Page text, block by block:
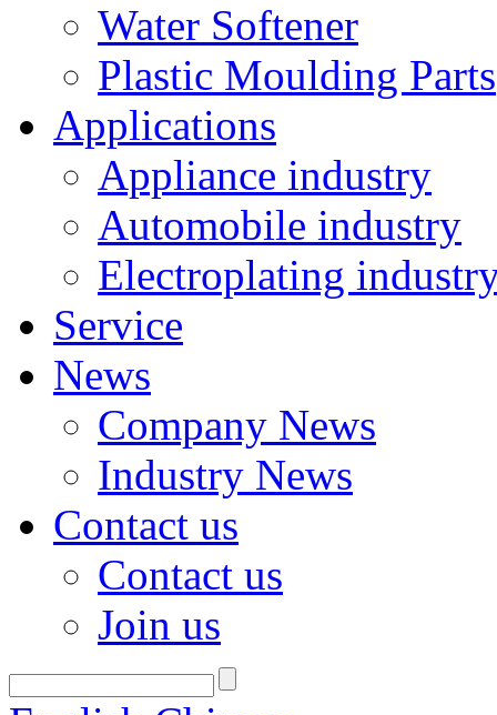
Water Softener
Plastic Moulding Parts
Applications
Appliance industry
Automobile industry
Electroplating
Service
News
Company News
Industry News
Contact us
Contact us
Join us